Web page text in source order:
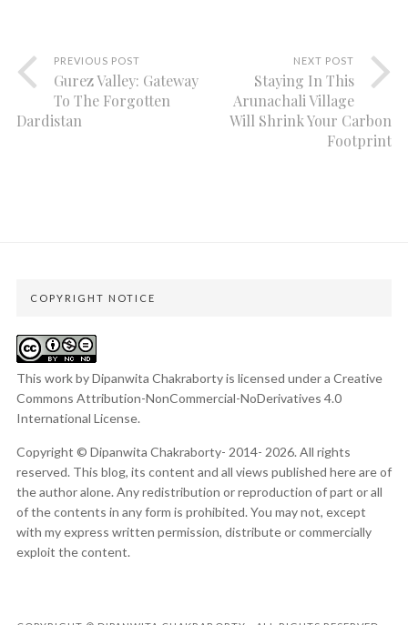
PREVIOUS POST
Gurez Valley: Gateway
To The Forgotten
Dardistan
NEXT POST
Staying In This
Arunachali Village
Will Shrink Your Carbon
Footprint
COPYRIGHT NOTICE
This work by Dipanwita Chakraborty is licensed under a Creative
Commons Attribution-NonCommercial-NoDerivatives 4.0
International License.
Copyright © Dipanwita Chakraborty- 2014- 2026. All rights
reserved. This blog, its content and all views published here are of
the author alone. Any redistribution or reproduction of part or all
of the contents in any form is prohibited. You may not, except
with my express written permission, distribute or commercially
exploit the content.